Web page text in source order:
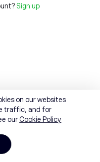
Sign up
on our websites
traffic, and for
ourCookie Policy